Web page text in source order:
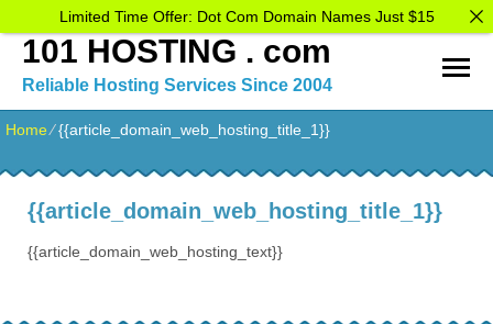
101 HOSTING . com
Reliable Hosting Services Since 2004
Home⁄{{article_domain_web_hosting_title_1}}
{{article_domain_web_hosting_title_1}}
{{article_domain_web_hosting_text}}
Limited Time Offer: Dot Com Domain Names Just $15